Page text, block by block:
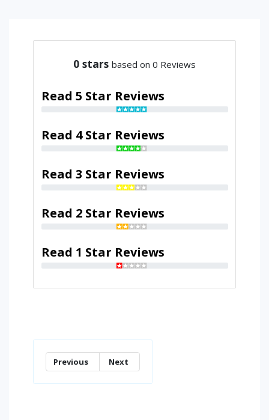
0 stars based on 0 Reviews
Read 5 Star Reviews
Read 4 Star Reviews
Read 3 Star Reviews
Read 2 Star Reviews
Read 1 Star Reviews
Previous Next